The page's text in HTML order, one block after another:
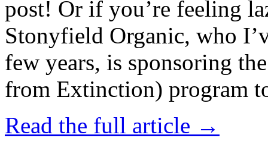
post! Or if you’re feeling
Stonyfield Organic, who
few years, is sponsoring
from Extinction) program
Read the full article →